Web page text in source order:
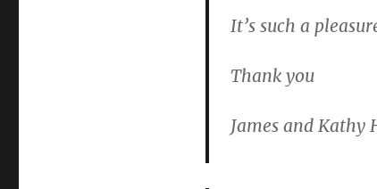
It’s such a
Thank you
James and Kathy